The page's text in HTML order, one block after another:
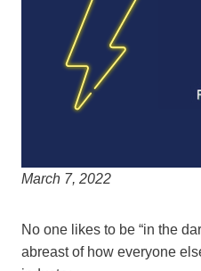
March 7, 2022
No one likes to be “in the
abreast of how everyone